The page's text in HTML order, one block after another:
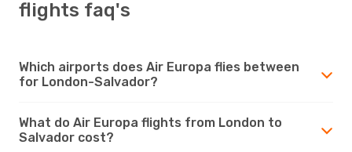
flights faq's
Which airports does Air Europa flies between
for London-Salvador?
What do Air Europa flights from London to
Salvador cost?